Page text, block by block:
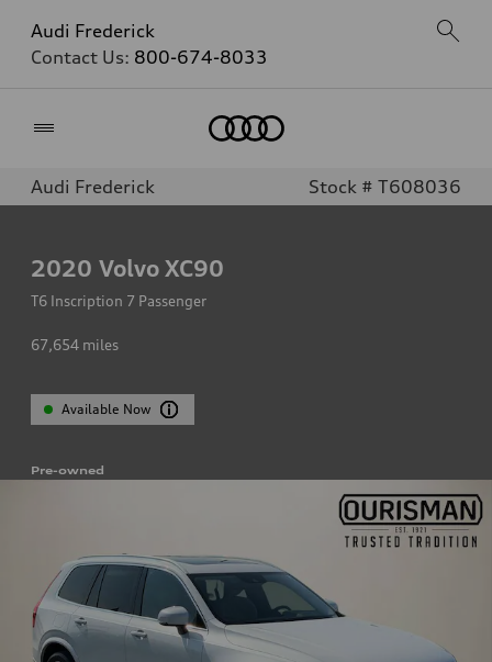
Audi Frederick
Contact Us: 800-674-8033
Audi Frederick Stock # T608036
2020 Volvo XC90
T6 Inscription 7 Passenger
67,654 miles
Available Now
Pre-owned